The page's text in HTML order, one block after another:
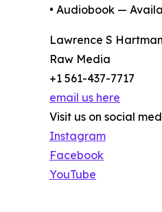
• Audiobook —
Lawrence S Hartman
Raw Media
+1 561-437-7717
email us here
Visit us on social
Instagram
Facebook
YouTube